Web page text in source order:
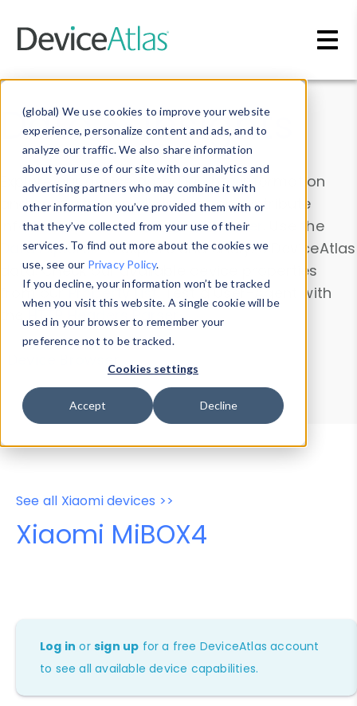
(global) We use cookies to improve your website
experience, personalize content and ads, and to
analyze our traffic. We also share information
about your use of our site with our analytics and
advertising partners who may combine it with
other information you’ve provided them with or
that they’ve collected from your use of their
services. To find out more about the cookies we
use, see our Privacy Policy.
If you decline, your information won’t be tracked
when you visit this website. A single cookie will be
used in your browser to remember your
preference not to be tracked.
Cookies settings
Accept Decline
Data & Insights
Explore our device data. Drill into information
and properties on all devices or contribute
information with theDevice Browser
. Use the
Data Explorerto explore and analyze DeviceAtlas
data. Check our available device properties
from ourProperty List. Test a User-Agent with
theHTTP Headers Parser.
Device Browser
Data Explorer
Properties
User-Agent Tester
See all Xiaomi devices >>
Xiaomi MiBOX4
Log in orsign up for a free DeviceAtlas account
to see all available device capabilities.